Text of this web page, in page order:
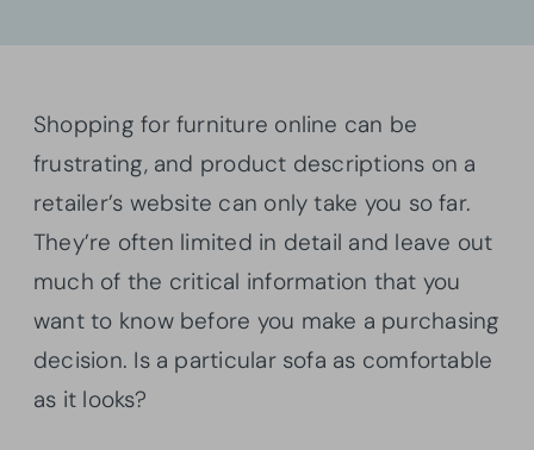
Shopping for furniture online can be
frustrating, and product descriptions on a
retailer’s website can only take you so far.
They’re often limited in detail and leave out
much of the critical information that you
want to know before you make a purchasing
decision. Is a particular sofa as comfortable
as it looks?